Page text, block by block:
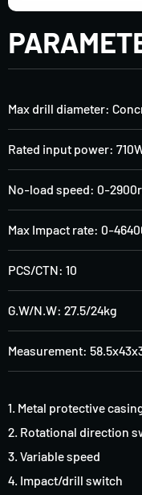
Max drill diameter:
Rated input power:
No-load speed: 0-
Max Impact rate: 0-
PCS/CTN: 10
G.W/N.W: 27.5/24kg
Measurement:
1. Metal protective
2. Rotational direction
3. Variable speed
4. Impact/drill switch